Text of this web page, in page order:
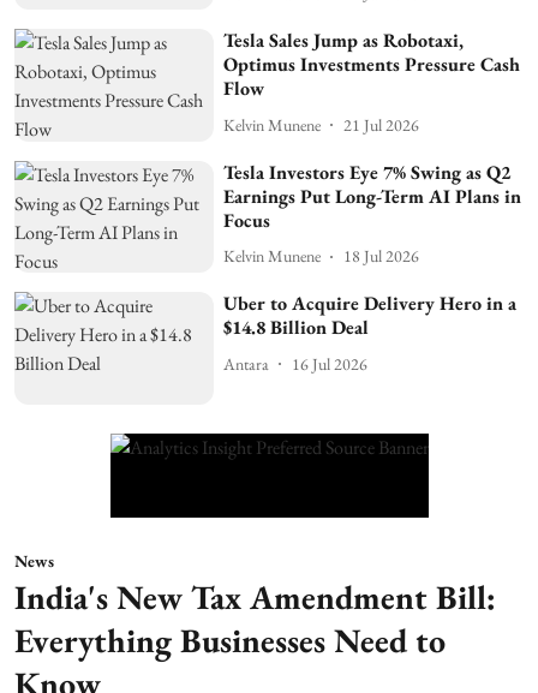
Tesla Sales Jump as Robotaxi,
Optimus Investments Pressure Cash
Flow
Kelvin Munene 21 Jul 2026
Tesla Investors Eye 7% Swing as Q2
Earnings Put Long-Term AI Plans in
Focus
Kelvin Munene 18 Jul 2026
Uber to Acquire Delivery Hero in a
$14.8 Billion Deal
Antara 16 Jul 2026
News
India's New Tax Amendment Bill:
Everything Businesses Need to
Know